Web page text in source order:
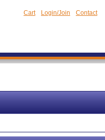
Cart Login/Join Contact